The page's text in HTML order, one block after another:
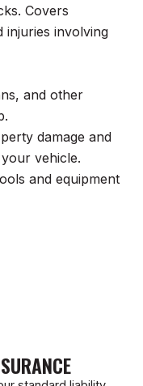
Covers
injuries involving
and other
damage and
vehicle.
and equipment